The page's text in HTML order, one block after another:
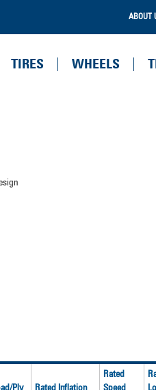
ABOUT
TIRES WHEELS
Ply
Rated Inflation
Rated
Speed